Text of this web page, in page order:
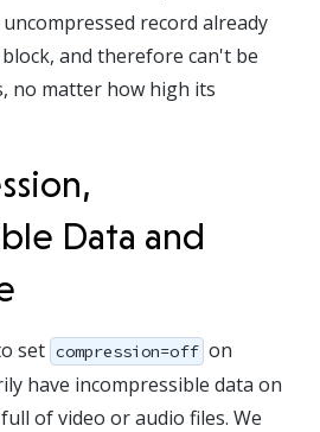
record already
and therefore can't be
no matter how high its
Data and
set compression=off on
have incompressible data on
of video or audio files. We